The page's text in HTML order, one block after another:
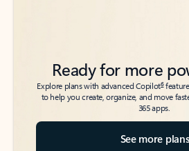
Ready for more
Explore plans with advanced Copilot6
to help you create, organize, and move
365 apps.
See more plans